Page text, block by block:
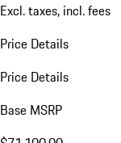
Excl. taxes, incl. fees
Price Details
Price Details
Base MSRP